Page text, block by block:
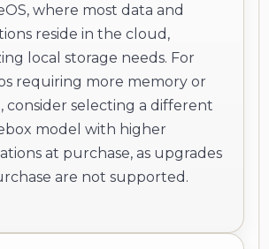
where most data and
reside in the cloud,
local storage needs. For
requiring more memory or
consider selecting a different
model with higher
at purchase, as upgrades
are not supported.